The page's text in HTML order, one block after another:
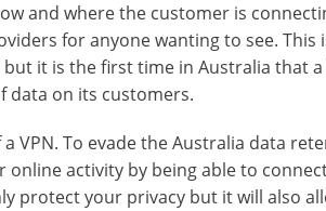
and where the customer is
for anyone wanting to see. This
it is the first time in Australia that a
data on its customers.
VPN. To evade the Australia data
online activity by being able to
protect your privacy but it will also